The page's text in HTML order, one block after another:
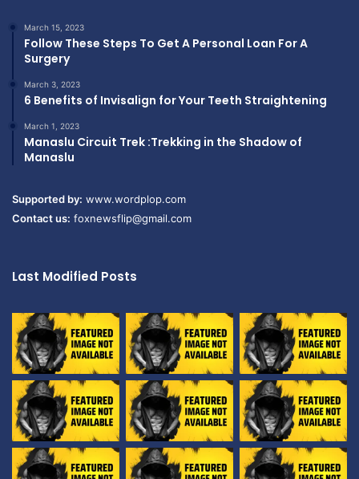
March 15, 2023
Follow These Steps To Get A Personal Loan For A
Surgery
March 3, 2023
6 Benefits of Invisalign for Your Teeth Straightening
March 1, 2023
Manaslu Circuit Trek :Trekking in the Shadow of
Manaslu
Supported by: www.wordplop.com
Contact us: foxnewsflip@gmail.com
Last Modified Posts